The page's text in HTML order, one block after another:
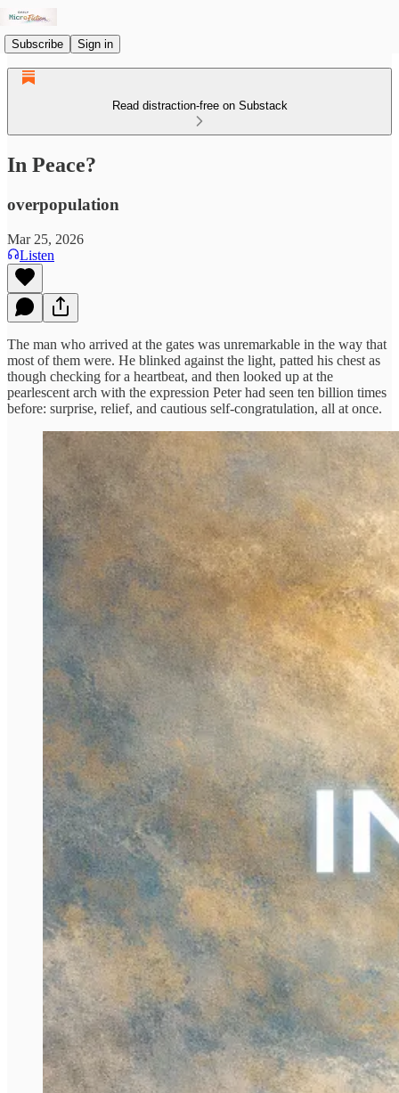
Subscribe Sign in
Read distraction-free on Substack
In Peace?
overpopulation
Mar 25, 2026
Listen
The man who arrived at the gates was unremarkable in the way that
most of them were. He blinked against the light, patted his chest as
though checking for a heartbeat, and then looked up at the
pearlescent arch with the expression Peter had seen ten billion times
before: surprise, relief, and cautious self-congratulation, all at once.